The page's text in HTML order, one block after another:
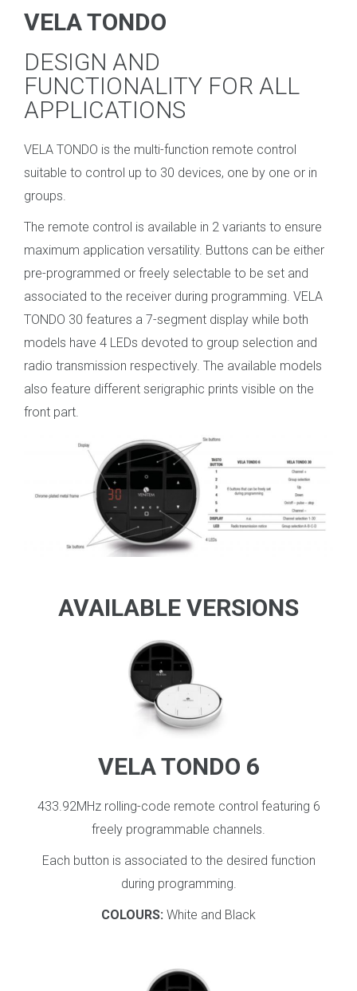
VELA TONDO
DESIGN AND
FUNCTIONALITY FOR ALL
APPLICATIONS
VELA TONDO is the multi-function remote control
suitable to control up to 30 devices, one by one or in
groups.
The remote control is available in 2 variants to ensure
maximum application versatility. Buttons can be either
pre-programmed or freely selectable to be set and
associated to the receiver during programming. VELA
TONDO 30 features a 7-segment display while both
models have 4 LEDs devoted to group selection and
radio transmission respectively. The available models
also feature different serigraphic prints visible on the
front part.
AVAILABLE VERSIONS
VELA TONDO 6
433.92MHz rolling-code remote control featuring 6
freely programmable channels.
Each button is associated to the desired function
during programming.
COLOURS: White and Black